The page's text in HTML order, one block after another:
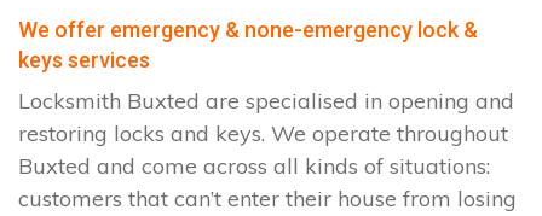
We offer emergency & none-emergency lock &
keys services
Locksmith Buxted are specialised in opening and
restoring locks and keys. We operate throughout
Buxted and come across all kinds of situations:
customers that can’t enter their house from losing